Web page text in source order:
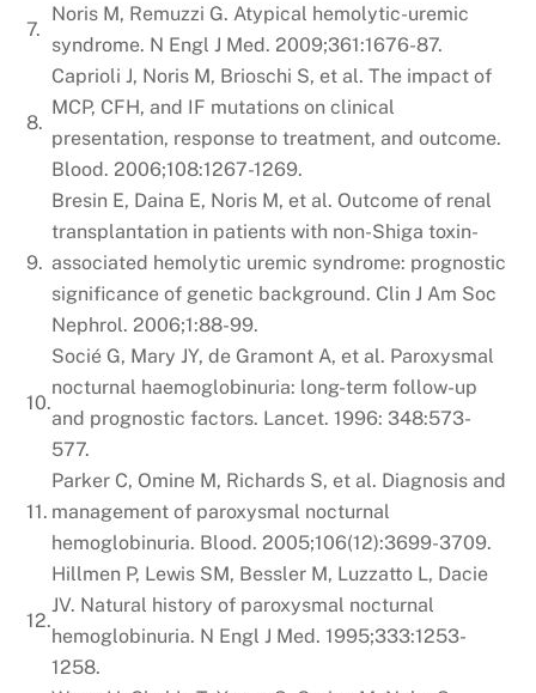
7.
Noris M, Remuzzi G. Atypical hemolytic-uremic
syndrome. N Engl J Med. 2009;361:1676-87.
8.
Caprioli J, Noris M, Brioschi S, et al. The impact of
MCP, CFH, and IF mutations on clinical
presentation, response to treatment, and outcome.
Blood. 2006;108:1267-1269.
9.
Bresin E, Daina E, Noris M, et al. Outcome of renal
transplantation in patients with non-Shiga toxin-
associated hemolytic uremic syndrome: prognostic
significance of genetic background. Clin J Am Soc
Nephrol. 2006;1:88-99.
10.
Socié G, Mary JY, de Gramont A, et al. Paroxysmal
nocturnal haemoglobinuria: long-term follow-up
and prognostic factors. Lancet. 1996: 348:573-
577.
11.
Parker C, Omine M, Richards S, et al. Diagnosis and
management of paroxysmal nocturnal
hemoglobinuria. Blood. 2005;106(12):3699-3709.
12.
Hillmen P, Lewis SM, Bessler M, Luzzatto L, Dacie
JV. Natural history of paroxysmal nocturnal
hemoglobinuria. N Engl J Med. 1995;333:1253-
1258.